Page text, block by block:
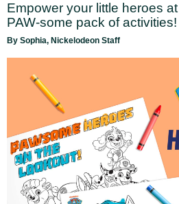
Empower your little heroes
PAW-some pack of activities!
By Sophia, Nickelodeon Staff